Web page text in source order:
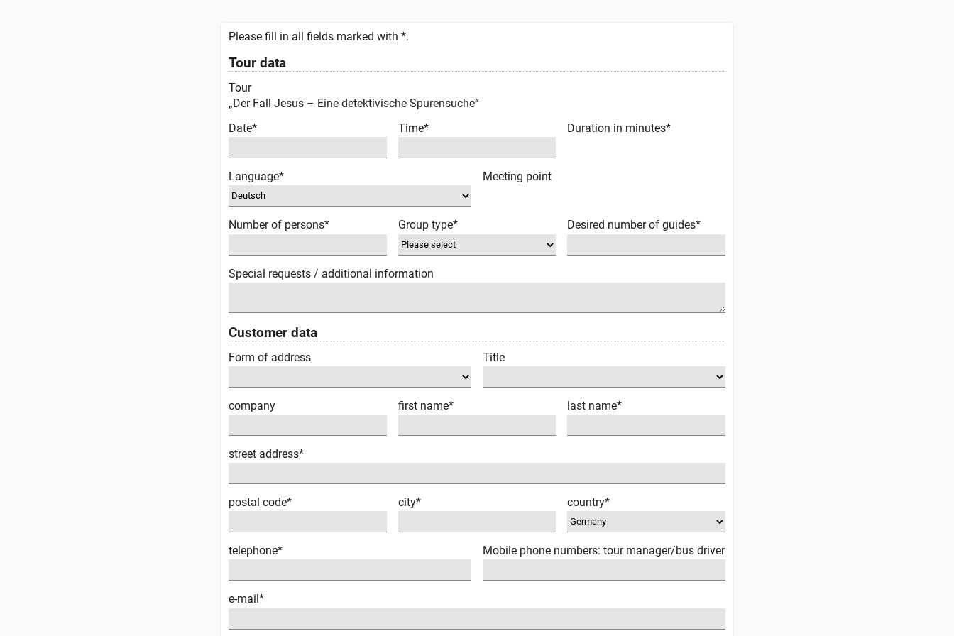
Please fill in all fields marked with *.
Tour data
Tour
„Der Fall Jesus – Eine detektivische Spurensuche“
Date*
Time* Duration in minutes*
Language* Meeting point
Number of persons* Group type* Desired number of guides*
Special requests / additional information
Customer data
Form of address Title
company first name* last name*
street address*
postal code* city* country*
telephone* Mobile phone numbers: tour manager/bus driver
e-mail*